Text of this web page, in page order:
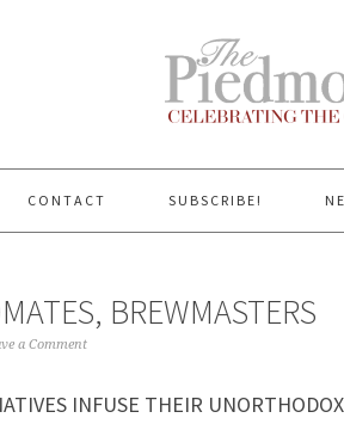
CONTACT SUBSCRIBE!
BREWMASTERS
a Comment
INFUSE THEIR